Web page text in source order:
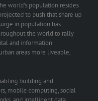
world’s population resides
to push that share up
in population has
the world to rally
and information
areas more liveable,
building and
mobile computing, social